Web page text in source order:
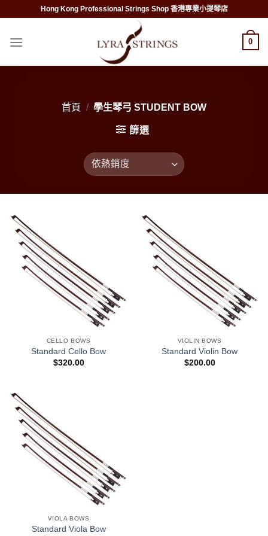
content
Hong Kong Professional Strings Shop 香港專業小提琴店
0
首頁 / 學生琴弓 STUDENT BOW
篩選
CELLO BOWS
Standard Cello Bow
$320.00
VIOLIN BOWS
Standard Violin Bow
$200.00
VIOLA BOWS
Standard Viola Bow